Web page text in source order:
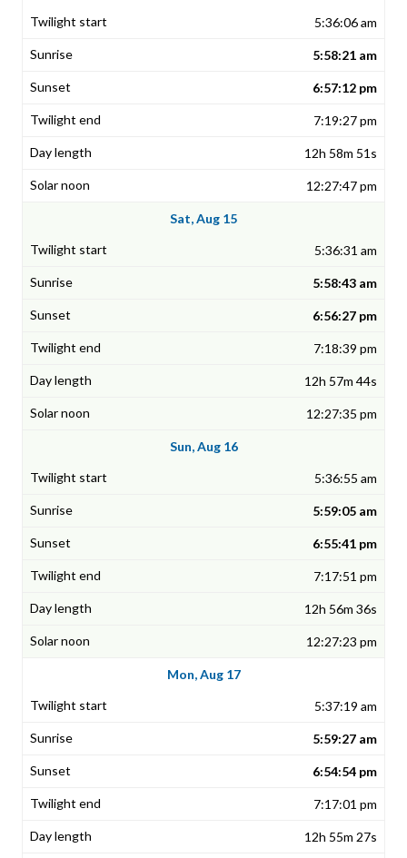
5:36:06 am
5:58:21 am
6:57:12 pm
7:19:27 pm
12h 58m 51s
12:27:47 pm
Sat, Aug 15
5:36:31 am
5:58:43 am
6:56:27 pm
7:18:39 pm
12h 57m 44s
12:27:35 pm
Sun, Aug 16
5:36:55 am
5:59:05 am
6:55:41 pm
7:17:51 pm
12h 56m 36s
12:27:23 pm
Mon, Aug 17
5:37:19 am
5:59:27 am
6:54:54 pm
7:17:01 pm
12h 55m 27s